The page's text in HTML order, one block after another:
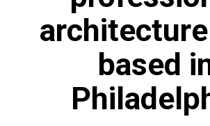
architecture
based